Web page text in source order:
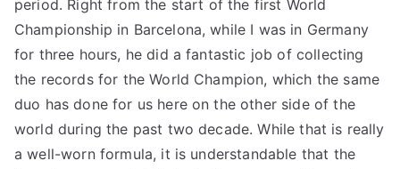
period. Right from the start of the first World
Championship in Barcelona, while I was in Germany
for three hours, he did a fantastic job of collecting
the records for the World Champion, which the same
duo has done for us here on the other side of the
world during the past two decade. While that is really
a well-worn formula, it is understandable that the